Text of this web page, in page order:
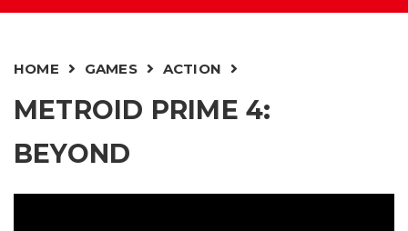
HOME GAMES ACTION
METROID PRIME 4:
BEYOND